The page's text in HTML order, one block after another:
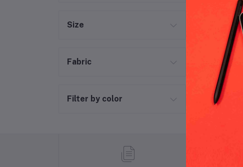
Size
Fabric
Filter by color